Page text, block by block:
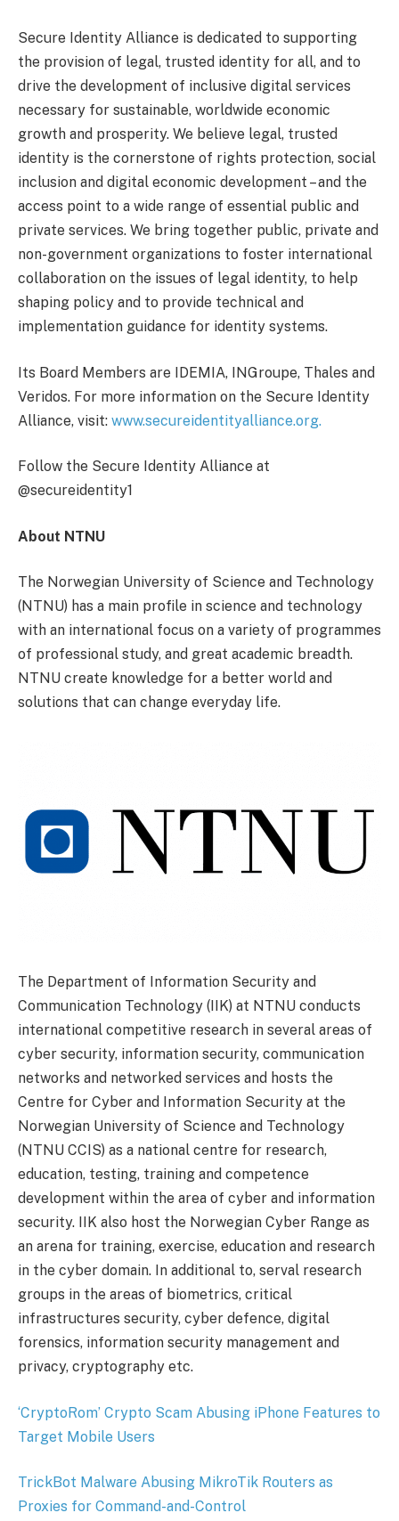
Secure Identity Alliance is dedicated to supporting
the provision of legal, trusted identity for all, and to
drive the development of inclusive digital services
necessary for sustainable, worldwide economic
growth and prosperity. We believe legal, trusted
identity is the cornerstone of rights protection, social
inclusion and digital economic development – and the
access point to a wide range of essential public and
private services. We bring together public, private and
non-government organizations to foster international
collaboration on the issues of legal identity, to help
shaping policy and to provide technical and
implementation guidance for identity systems.
Its Board Members are IDEMIA, INGroupe, Thales and
Veridos. For more information on the Secure Identity
Alliance, visit: www.secureidentityalliance.org.
Follow the Secure Identity Alliance at
@secureidentity1
About NTNU
The Norwegian University of Science and Technology
(NTNU) has a main profile in science and technology
with an international focus on a variety of programmes
of professional study, and great academic breadth.
NTNU create knowledge for a better world and
solutions that can change everyday life.
The Department of Information Security and
Communication Technology (IIK) at NTNU conducts
international competitive research in several areas of
cyber security, information security, communication
networks and networked services and hosts the
Centre for Cyber and Information Security at the
Norwegian University of Science and Technology
(NTNU CCIS) as a national centre for research,
education, testing, training and competence
development within the area of cyber and information
security. IIK also host the Norwegian Cyber Range as
an arena for training, exercise, education and research
in the cyber domain​​​​​. In additional to, serval research
groups in the areas of biometrics, critical
infrastructures security, cyber defence, digital
forensics, information security management and
privacy, cryptography etc.
‘CryptoRom’ Crypto Scam Abusing iPhone Features to
Target Mobile Users
TrickBot Malware Abusing MikroTik Routers as
Proxies for Command-and-Control